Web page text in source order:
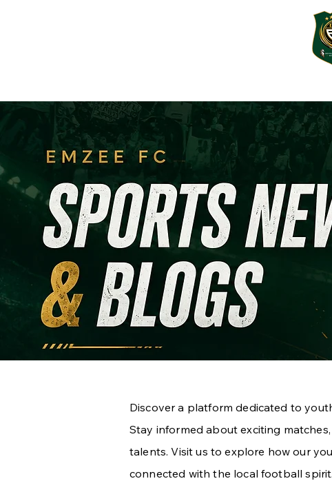
Discover a platform dedicated to
Stay informed about exciting
talents. Visit us to explore how our
connected with the local football